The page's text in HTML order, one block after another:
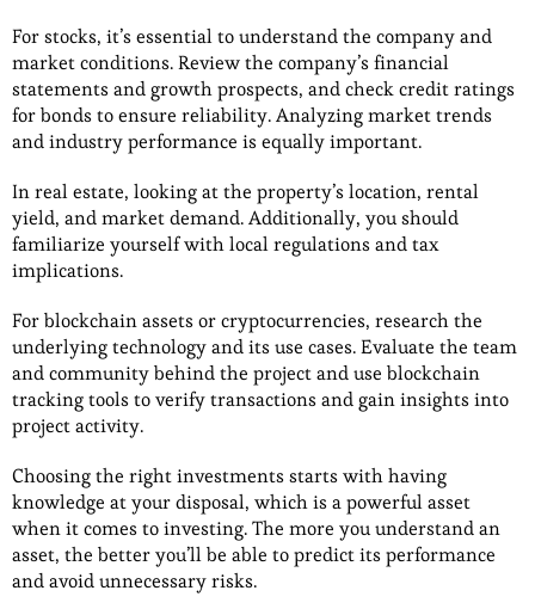
For stocks, it’s essential to understand the company and
market conditions. Review the company’s financial
statements and growth prospects, and check credit ratings
for bonds to ensure reliability. Analyzing market trends
and industry performance is equally important.
In real estate, looking at the property’s location, rental
yield, and market demand. Additionally, you should
familiarize yourself with local regulations and tax
implications.
For blockchain assets or cryptocurrencies, research the
underlying technology and its use cases. Evaluate the team
and community behind the project and use blockchain
tracking tools to verify transactions and gain insights into
project activity.
Choosing the right investments starts with having
knowledge at your disposal, which is a powerful asset
when it comes to investing. The more you understand an
asset, the better you’ll be able to predict its performance
and avoid unnecessary risks.